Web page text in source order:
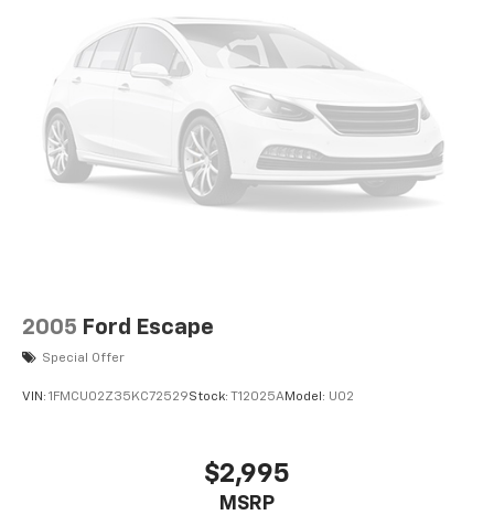
2005 Ford Escape
Special Offer
VIN: 1FMCU02Z35KC72529Stock: T12025AModel: U02
$2,995
MSRP